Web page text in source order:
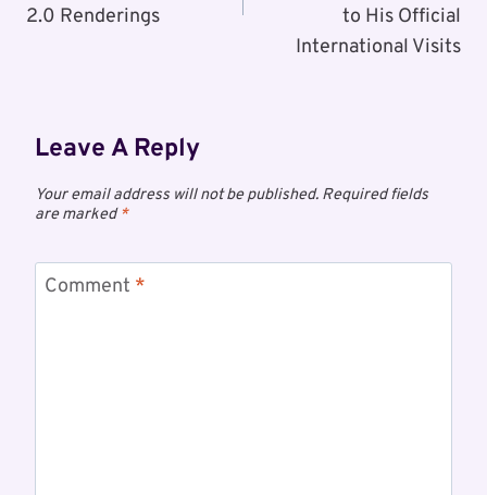
2.0 Renderings
to His Official
International Visits
Leave A Reply
Your email address will not be published. Required fields
are marked*
Comment *